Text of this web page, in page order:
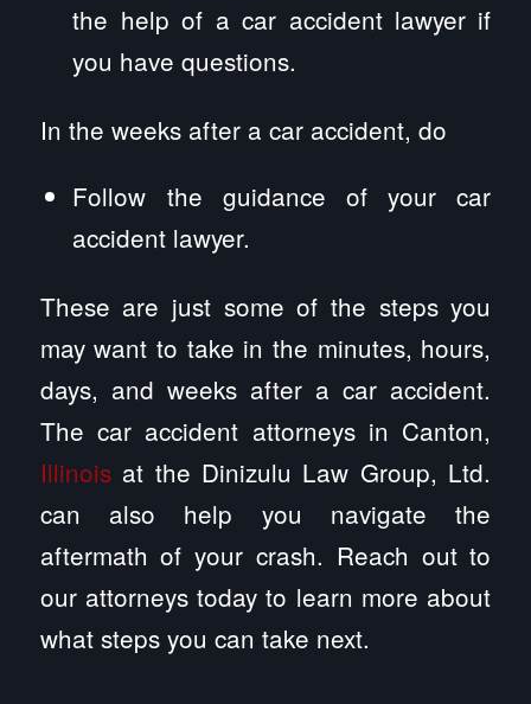
the help of a car accident lawyer if
you have questions.
In the weeks after a car accident, do
Follow the guidance of your car
accident lawyer.
These are just some of the steps you
may want to take in the minutes, hours,
days, and weeks after a car accident.
The car accident attorneys in Canton,
Illinoisat the Dinizulu Law Group, Ltd.
can also help you navigate the
aftermath of your crash. Reach out to
our attorneys today to learn more about
what steps you can take next.